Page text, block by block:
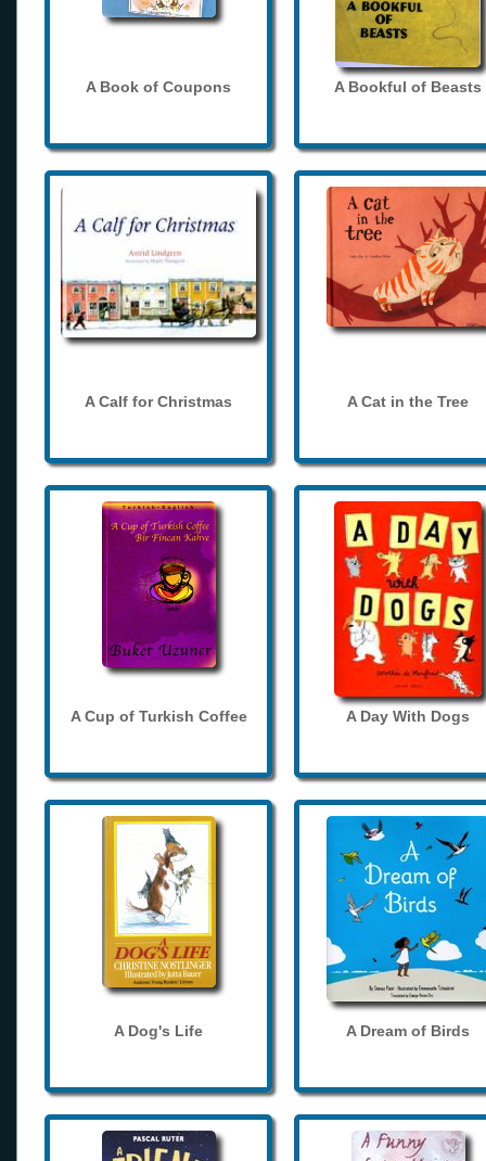
A Book of Coupons A Bookful of Beasts
A Calf for Christmas A Cat in the Tree
A Cup of Turkish Coffee A Day With Dogs
A Dog's Life A Dream of Birds